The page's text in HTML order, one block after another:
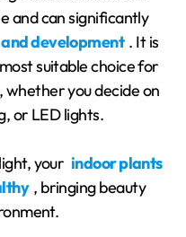
and can significantly
development . It is
suitable choice for
you decide on
or LED lights.
your indoor plants
, bringing beauty